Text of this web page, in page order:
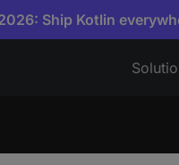
Ship Kotlin